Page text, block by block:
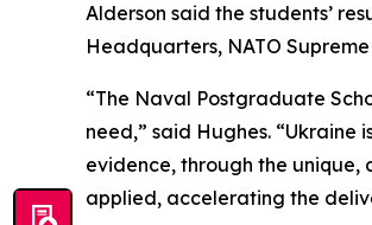
Alderson said the students’
Headquarters, NATO
“The Naval Postgraduate
need,” said Hughes.
evidence, through the unique,
applied, accelerating the